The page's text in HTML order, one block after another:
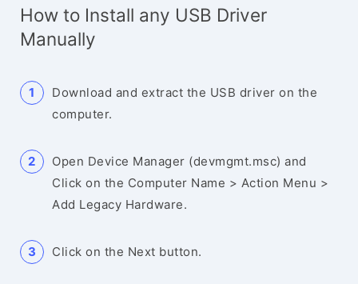
How to Install any USB Driver
Manually
Download and extract the USB driver on the
computer.
Open Device Manager (devmgmt.msc) and
Click on the Computer Name > Action Menu >
Add Legacy Hardware.
Click on the Next button.